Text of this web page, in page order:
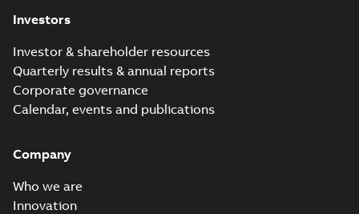
Investors
Investor & shareholder resources
Quarterly results & annual reports
Corporate governance
Calendar, events and publications
Company
Who we are
Innovation